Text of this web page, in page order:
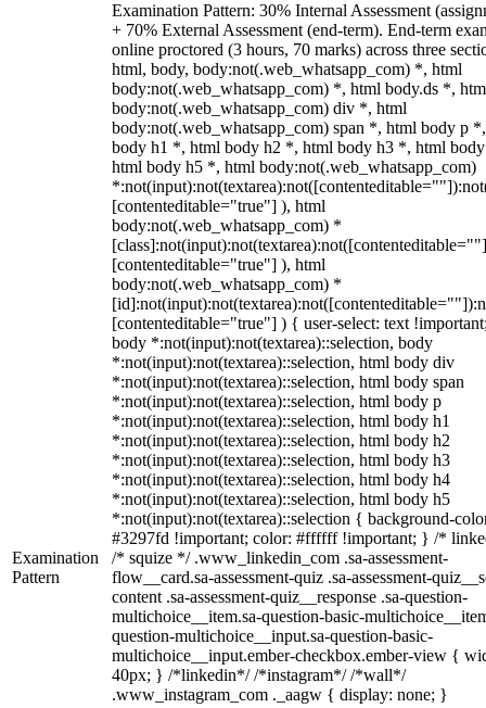
Examination
Pattern
Examination Pattern: 30% Internal Assessment
+ 70% External Assessment (end-term). End-term
online proctored (3 hours, 70 marks) across three
html, body, body:not(.web_whatsapp_com) *, html
body:not(.web_whatsapp_com) *, html body.ds *,
body:not(.web_whatsapp_com) div *, html
body:not(.web_whatsapp_com) span *, html body p
body h1 *, html body h2 *, html body h3 *, html
html body h5 *, html body:not(.web_whatsapp_com)
[contenteditable="true"] ), html
body:not(.web_whatsapp_com) *
[contenteditable="true"] ), html
body:not(.web_whatsapp_com) *
[contenteditable="true"] ) { user-select: text
body *:not(input):not(textarea)::selection, body
*:not(input):not(textarea)::selection, html body div
*:not(input):not(textarea)::selection, html body span
*:not(input):not(textarea)::selection, html body p
*:not(input):not(textarea)::selection, html body h1
*:not(input):not(textarea)::selection, html body h2
*:not(input):not(textarea)::selection, html body h3
*:not(input):not(textarea)::selection, html body h4
*:not(input):not(textarea)::selection, html body h5
*:not(input):not(textarea)::selection { background-
#3297fd !important; color: #ffffff !important; } /*
/* squize */ .www_linkedin_com .sa-assessment-
flow__card.sa-assessment-quiz .sa-assessment-
content .sa-assessment-quiz__response .sa-question-
multichoice__item.sa-question-basic-
question-multichoice__input.sa-question-basic-
multichoice__input.ember-checkbox.ember-view {
40px; } /*linkedin*/ /*instagram*/ /*wall*/
.www_instagram_com ._aagw { display: none; }